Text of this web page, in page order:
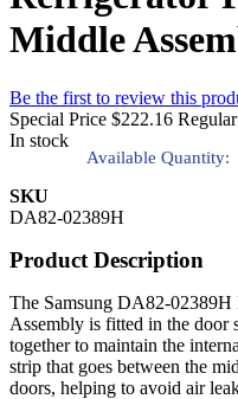
Middle
Be the first to review this
Special Price $222.16
In stock
Available Quantity:
SKU
DA82-02389H
Product Description
The Samsung DA82-
Assembly is fitted in the door
together to maintain the
strip that goes between the
doors, helping to avoid air